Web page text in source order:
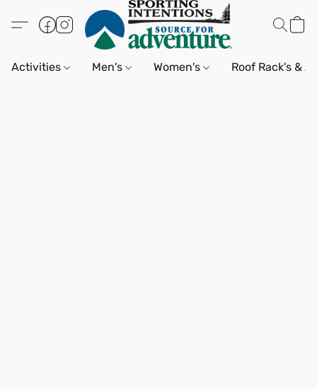
Activities Men's Women's Roof Rack's &